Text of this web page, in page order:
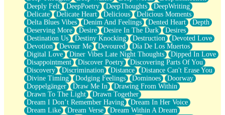
Rolling Thunder
A Poem for Van
Cinnamon Rolls
Nothing but Space
Rage Quit
Pieces Of Glass
Player Two
Broke the Key in the Lock Again
When Lightning Strikes
Forbidden Fruit
Sticky
Walls
Peach Cobbler
Until the Next Storm
Deeply Felt
DeepPoetry DeepThoughts
DeepWriting
Delicate
Delicate Heart Delicious
Delicious Moments
Delta Blues Vibes
Denim And Feelings Dented Heart
Depth
Deserving More
Desire Desire In The Dark
Desires
Destination Us
Destiny Knocking Destruction
Devoted Love
Devotion
Devour Me Devoured
Día De Los Muertos
Digital Love
Diner Vibes Late Night Thoughts
Dipped In Love
Disappointment
Discover Poetry
Discovering Parts Of You
Discovery
Discrimination Distance
Distance Can't Erase You
Divine Timing
Dodging Feelings Dominoes
Doorway
Doppelgänger
Draw Me In
Drawing From Within
Drawn To The Light
Drawn Together
Dream I Don’t Remember Having
Dream In Her Voice
Dream Like
Dream Verse
Dream Within A Dream